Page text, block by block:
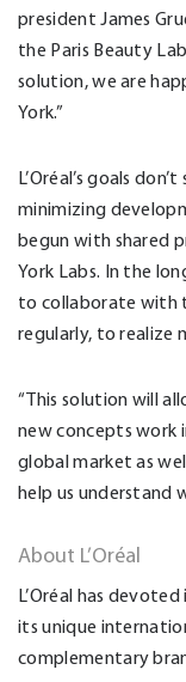
president James
the Paris Beauty
solution, we are
York.”
L’Oréal’s goals
minimizing
begun with shared
York Labs. In the
to collaborate with
regularly, to realize
“This solution will
new concepts work
global market as
help us understand
About L’Oréal
L’Oréal has
its unique
complementary